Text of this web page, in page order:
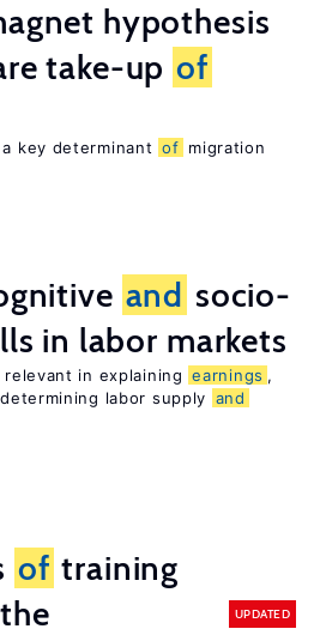
hypothesis
take-up of
key determinant of migration
and socio-
in labor markets
in explaining earnings ,
labor supply and
of training
UPDATED